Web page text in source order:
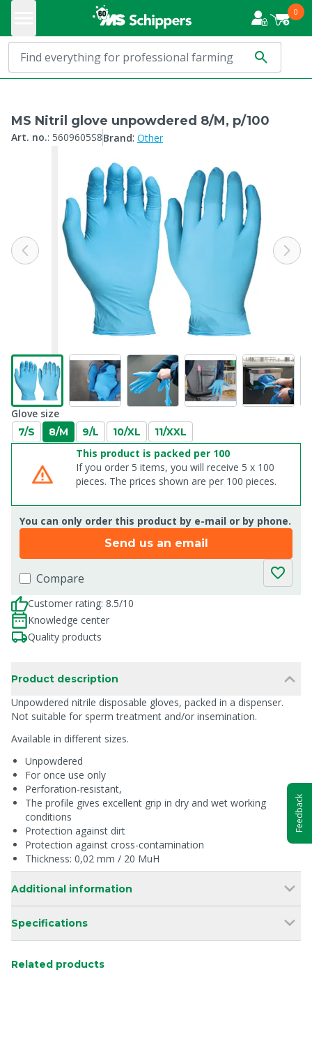
0
MS Nitril glove unpowdered 8/M, p/100
Art. no.: 5609605S8Brand: Other
Glove size
7/S 8/M 9/L 10/XL 11/XXL
This product is packed per 100
If you order 5 items, you will receive 5 x 100
pieces. The prices shown are per 100 pieces.
You can only order this product by e-mail or by phone.
Send us an email
Compare
Customer rating: 8.5/10
Knowledge center
Quality products
Product description
Unpowdered nitrile disposable gloves, packed in a dispenser.
Not suitable for sperm treatment and/or insemination.
Available in different sizes.
Unpowdered
For once use only
Perforation-resistant,
The profile gives excellent grip in dry and wet working
conditions
Protection against dirt
Protection against cross-contamination
Thickness: 0,02 mm / 20 MuH
Additional information
Specifications
Related products
Feedback